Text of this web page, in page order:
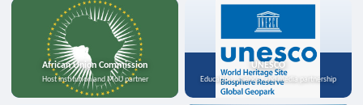
African Union Commission
Host institution and MoU partner
UNESCO
Education, science, and media partnership